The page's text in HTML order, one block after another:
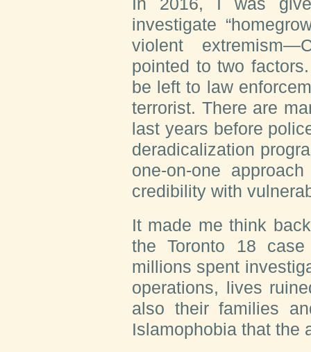
investigate
violent
pointed to two
be left to law
terrorist. There are
last years before
deradicalization
one-on-one
credibility with
It made me think
the Toronto 18
millions spent
operations, lives
also their families
Islamophobia that the